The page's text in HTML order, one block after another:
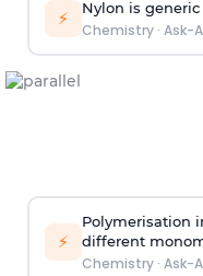
⚡ Nylon is
Chemistry· Ask-
⚡
Polymerisation
different
Chemistry· Ask-